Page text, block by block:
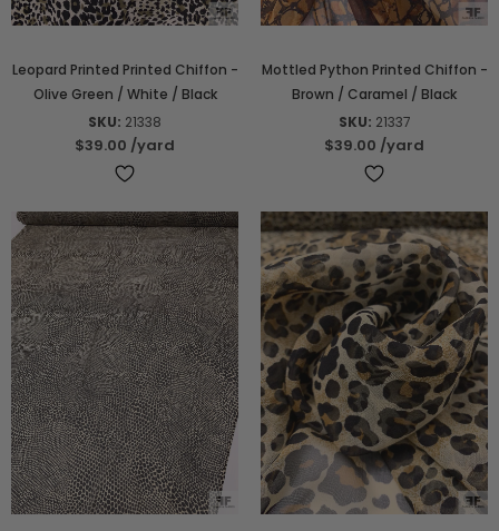
Leopard Printed Printed Chiffon -
Olive Green / White / Black
SKU: 21338
$39.00 /yard
Mottled Python Printed Chiffon -
Brown / Caramel / Black
SKU: 21337
$39.00 /yard